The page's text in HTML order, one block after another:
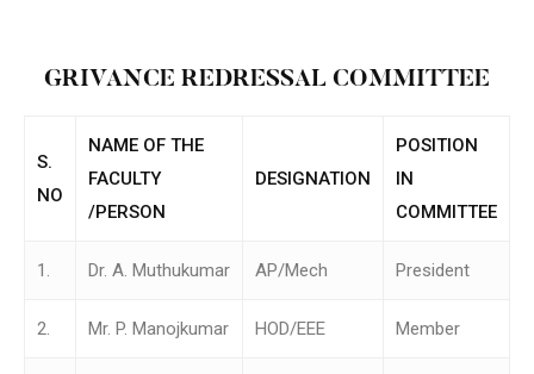
GRIVANCE REDRESSAL COMMITTEE
S.
NO
NAME OF THE
FACULTY
/PERSON
DESIGNATION
POSITION
IN
COMMITTEE
1. Dr. A. Muthukumar AP/Mech President
2. Mr. P. Manojkumar HOD/EEE Member